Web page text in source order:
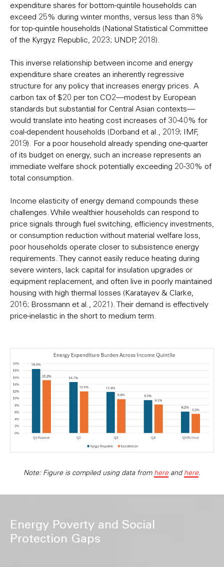
expenditure shares for bottom-quintile households can
exceed 25% during winter months, versus less than 8%
for top-quintile households (National Statistical Committee
of the Kyrgyz Republic, 2023; UNDP, 2018).
This inverse relationship between income and energy
expenditure share creates an inherently regressive
structure for any policy that increases energy prices. A
carbon tax of $20 per ton CO2—modest by European
standards but substantial for Central Asian contexts—
would translate into heating cost increases of 30-40% for
coal-dependent households (Dorband et al., 2019; IMF,
2019). For a poor household already spending one-quarter
of its budget on energy, such an increase represents an
immediate welfare shock potentially exceeding 20-30% of
total consumption.
Income elasticity of energy demand compounds these
challenges. While wealthier households can respond to
price signals through fuel switching, efficiency investments,
or consumption reduction without material welfare loss,
poor households operate closer to subsistence energy
requirements. They cannot easily reduce heating during
severe winters, lack capital for insulation upgrades or
equipment replacement, and often live in poorly maintained
housing with high thermal losses (Karatayev & Clarke,
2016; Brossmann et al., 2021). Their demand is effectively
price-inelastic in the short to medium term.
Note: Figure is compiled using data from here and here.
Energy Poverty and Social
Protection Gaps